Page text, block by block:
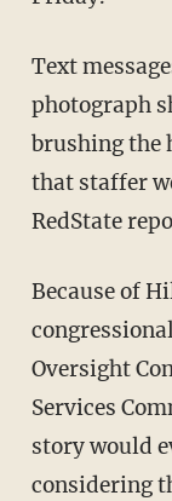
Text messages and even an explicit
photograph
brushing the
that staffer
RedState
Because of Hill's position on two prominent
Oversight
Services
story would
considering